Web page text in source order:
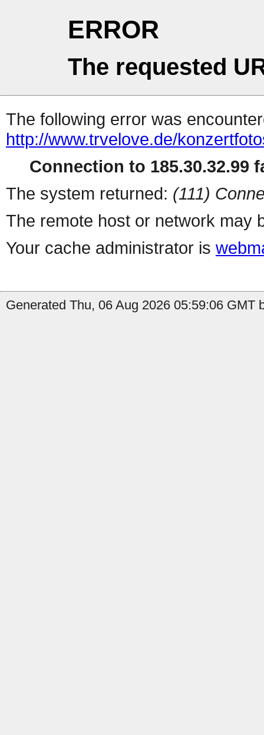
ERROR
The requested
The following error was
http://www.trvelove.de/
Connection to 185.30.32.99
The system returned: (111)
The remote host or network may
Your cache administrator is
Generated Thu, 06 Aug 2026 05:59:06